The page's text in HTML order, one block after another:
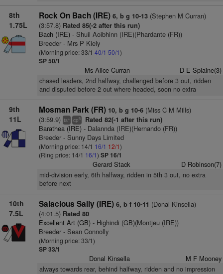
8th
1.75L
Rock On Bach (IRE) 6, b g 10-13(Stephen M Curran)
(3:57.8) Rated 85(-2 after this run)
Bach (IRE)- Shuil Aoibhinn (IRE)(Phardante (FR))
Breeder - Mrs P Kiely
(Morning price: 33/1 40/1 50/1)
SP 50/1
Ms Alice Curran D E Splaine(3)
chased leaders, 2nd halfway, challenged before 3 out, ridden
and disputed before 2 out where headed, soon no extra
9th
11L
Mosman Park (FR) 10, b g 10-6(Miss C M Mills)
(3:59.9) ts+ cp5 Rated 82(-1 after this run)
Barathea (IRE)- Dalannda (IRE)(Hernando (FR))
Breeder - Sunny Days Limited
(Morning price: 14/1 16/1 12/1)
(Ring price: 14/1 16/1) SP 16/1
Gerard Stack D Robinson(7)
mid-division early, 6th halfway, ridden in 5th 3 out, no extra
before next
10th
7.5L
Salacious Sally (IRE) 6, b f 10-11 (Donal Kinsella)
(4:01.5) Rated 80
Excellent Art (GB)- Highindi (GB)(Montjeu (IRE))
Breeder - Sean Connolly
(Morning price: 33/1)
SP 33/1
Donal Kinsella M F Mooney
always towards rear, behind halfway, ridden and no impression